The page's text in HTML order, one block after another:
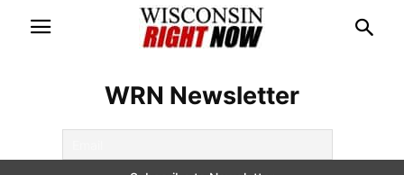
WRN Newsletter